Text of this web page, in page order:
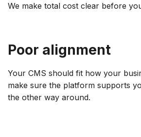
We make total cost clear before
Poor alignment
Your CMS should fit how your
make sure the platform supports
the other way around.